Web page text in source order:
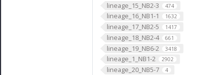
lineage_15_NB2-3 474
lineage_16_NB1-1 1632
lineage_17_NB2-5 1417
lineage_18_NB2-4 661
lineage_19_NB6-2 3418
lineage_1_NB1-2 2902
lineage_20_NB5-7 4